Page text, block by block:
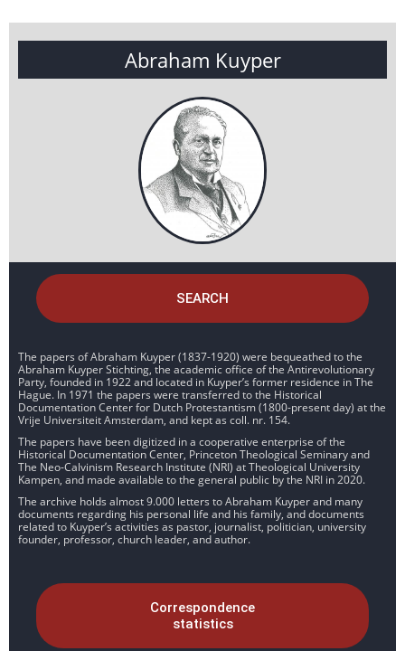
Abraham Kuyper
SEARCH
The papers of Abraham Kuyper (1837-1920) were bequeathed to the
Abraham Kuyper Stichting, the academic office of the Antirevolutionary
Party, founded in 1922 and located in Kuyper’s former residence in The
Hague. In 1971 the papers were transferred to the Historical
Documentation Center for Dutch Protestantism (1800-present day) at the
Vrije Universiteit Amsterdam, and kept as coll. nr. 154.
The papers have been digitized in a cooperative enterprise of the
Historical Documentation Center, Princeton Theological Seminary and
The Neo-Calvinism Research Institute (NRI) at Theological University
Kampen, and made available to the general public by the NRI in 2020.
The archive holds almost 9.000 letters to Abraham Kuyper and many
documents regarding his personal life and his family, and documents
related to Kuyper’s activities as pastor, journalist, politician, university
founder, professor, church leader, and author.
Correspondence
statistics